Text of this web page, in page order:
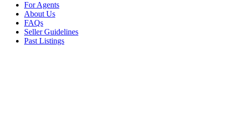
For Agents
About Us
FAQs
Seller Guidelines
Past Listings